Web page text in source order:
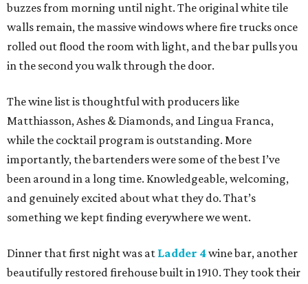
buzzes from morning until night. The original white tile
walls remain, the massive windows where fire trucks once
rolled out flood the room with light, and the bar pulls you
in the second you walk through the door.
The wine list is thoughtful with producers like
Matthiasson, Ashes & Diamonds, and Lingua Franca,
while the cocktail program is outstanding. More
importantly, the bartenders were some of the best I’ve
been around in a long time. Knowledgeable, welcoming,
and genuinely excited about what they do. That’s
something we kept finding everywhere we went.
Dinner that first night was at Ladder 4wine bar, another
beautifully restored firehouse built in 1910. They took their